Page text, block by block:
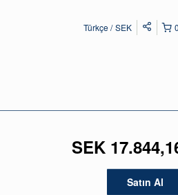
0
Türkçe SEK
SEK
Satın Al